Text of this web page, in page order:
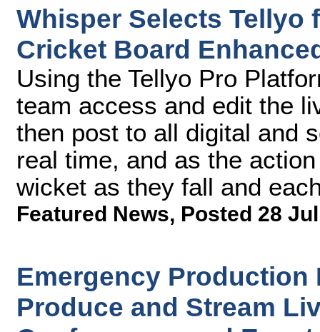
Whisper Selects Tellyo
Cricket Board
Using the Tellyo Pro
team access and edit the
then post to all digital and
real time, and as the
wicket as they fall and
Featured News, Posted 28
Emergency Production
Produce and Stream